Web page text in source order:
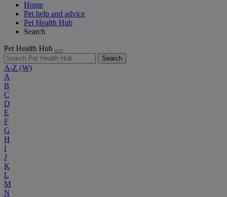
Home
Pet help and advice
Pet Health Hub
Search
Pet Health Hub
Search
A-Z (W)
A
B
C
D
E
F
G
H
I
J
K
L
M
N